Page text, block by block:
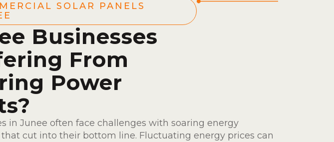
SOLAR PANELS
Businesses
From
Power
in Junee often face challenges with soaring energy
that cut into their bottom line. Fluctuating energy prices can